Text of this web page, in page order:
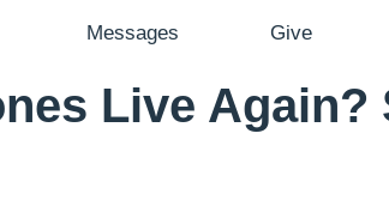
Messages Give
Live